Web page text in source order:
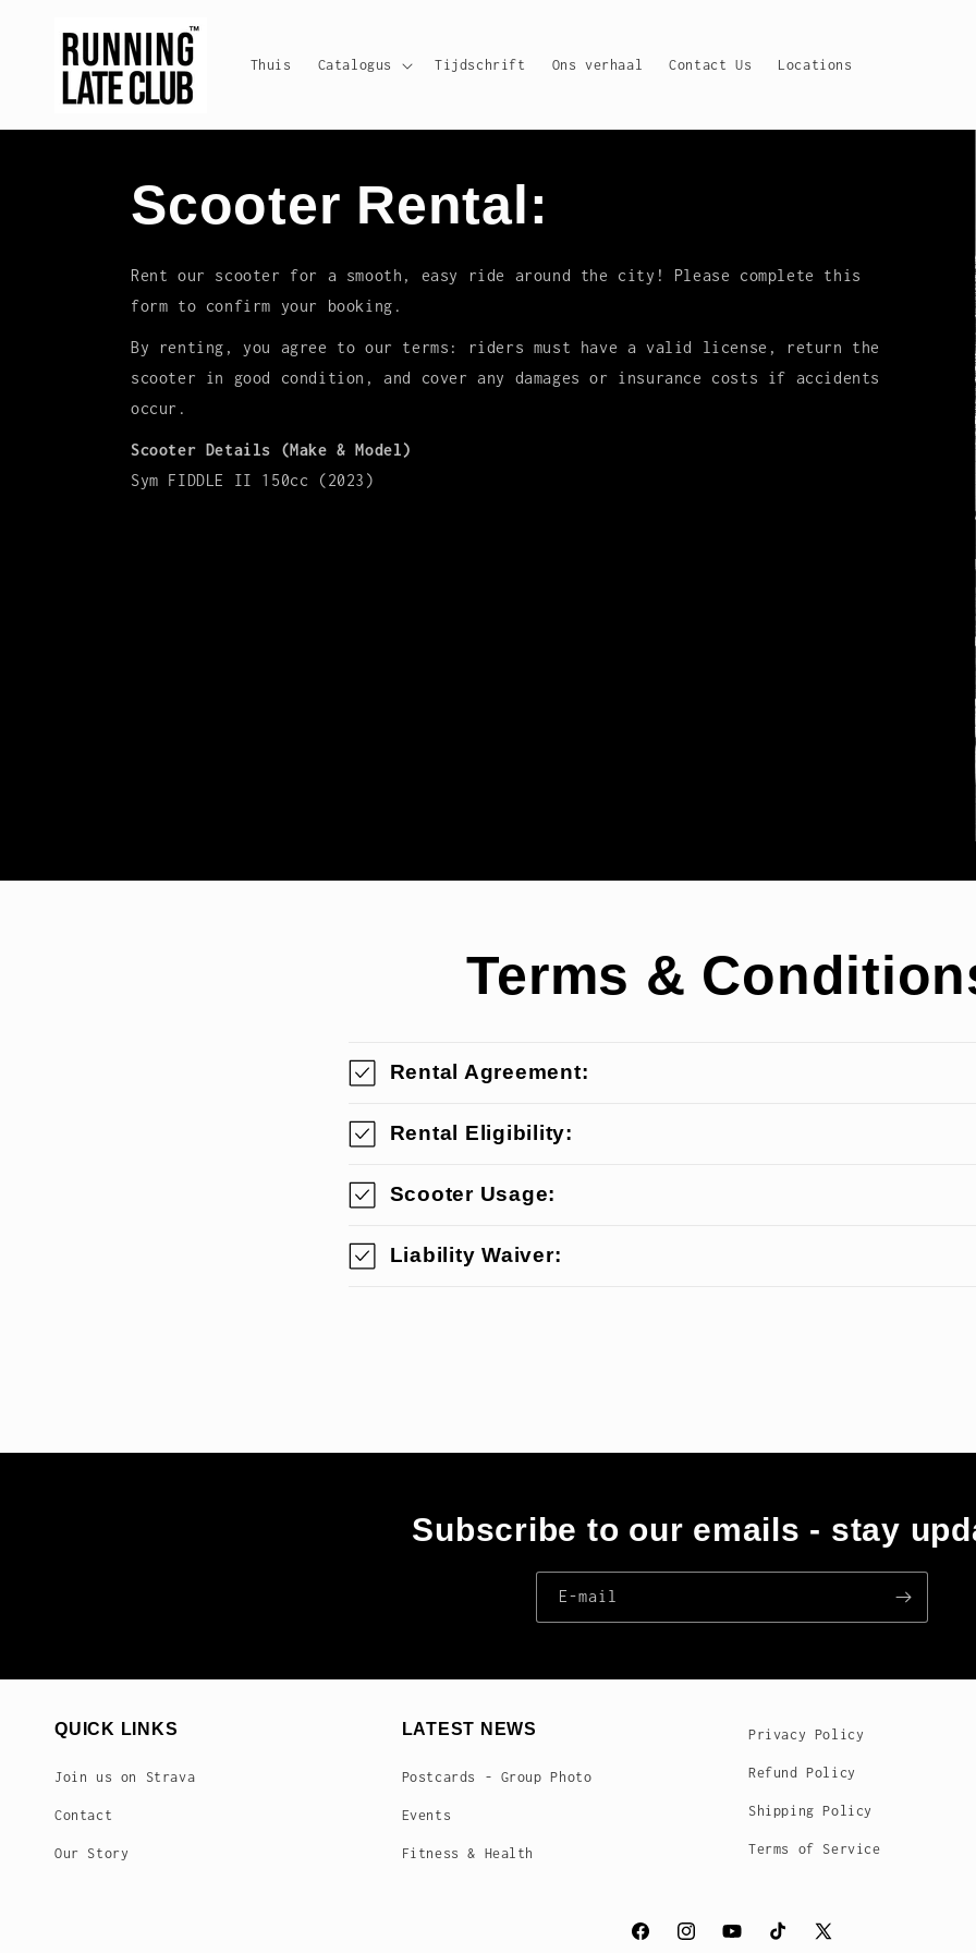
content
Thuis Catalogus Tijdschrift Ons verhaal Contact Us Locations
Scooter Rental:
Rent our scooter for a smooth, easy ride around the city! Please complete this
form to confirm your booking.
By renting, you agree to our terms: riders must have a valid license, return the
scooter in good condition, and cover any damages or insurance costs if accidents
occur.
Scooter Details (Make & Model)
Sym FIDDLE II 150cc (2023)
Terms &
Rental Agreement:
Rental Eligibility:
Scooter Usage:
Liability Waiver:
Subscribe to our emails - stay
E‑mail
QUICK LINKS
Join us on Strava
Contact
Our Story
LATEST NEWS
Postcards - Group Photo
Events
Fitness & Health
Privacy Policy
Refund Policy
Shipping Policy
Terms of Service
FacebookInstagramYouTubeTikTokX